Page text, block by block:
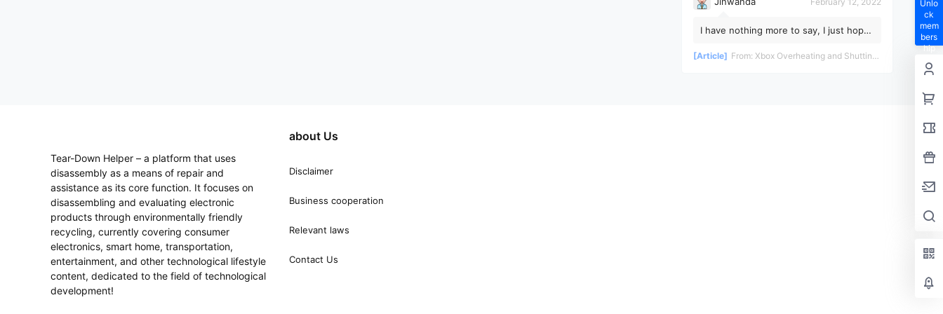
I have nothing more to say, I just hope
[Article] From: Xbox Overheating and Shutting Down During Gameplay - Teardown and Repair Review
Unlo
ck
mem
bers
hip
eges
Tear-Down Helper – a platform that uses
disassembly as a means of repair and
assistance as its core function. It focuses on
disassembling and evaluating electronic
products through environmentally friendly
recycling, currently covering consumer
electronics, smart home, transportation,
entertainment, and other technological lifestyle
content, dedicated to the field of technological
development!
about Us
Disclaimer
Business cooperation
Relevant laws
Contact Us